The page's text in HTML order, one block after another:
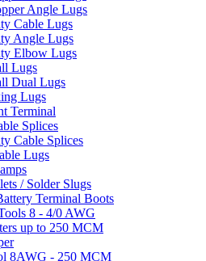
Angle Lugs
Cable Lugs
Angle Lugs
Elbow Lugs
Lugs
Dual Lugs
Lugs
Terminal
Splices
Cable Splices
Lugs
/ Solder Slugs
Terminal Boots
8 - 4/0 AWG
up to 250 MCM
8AWG - 250 MCM